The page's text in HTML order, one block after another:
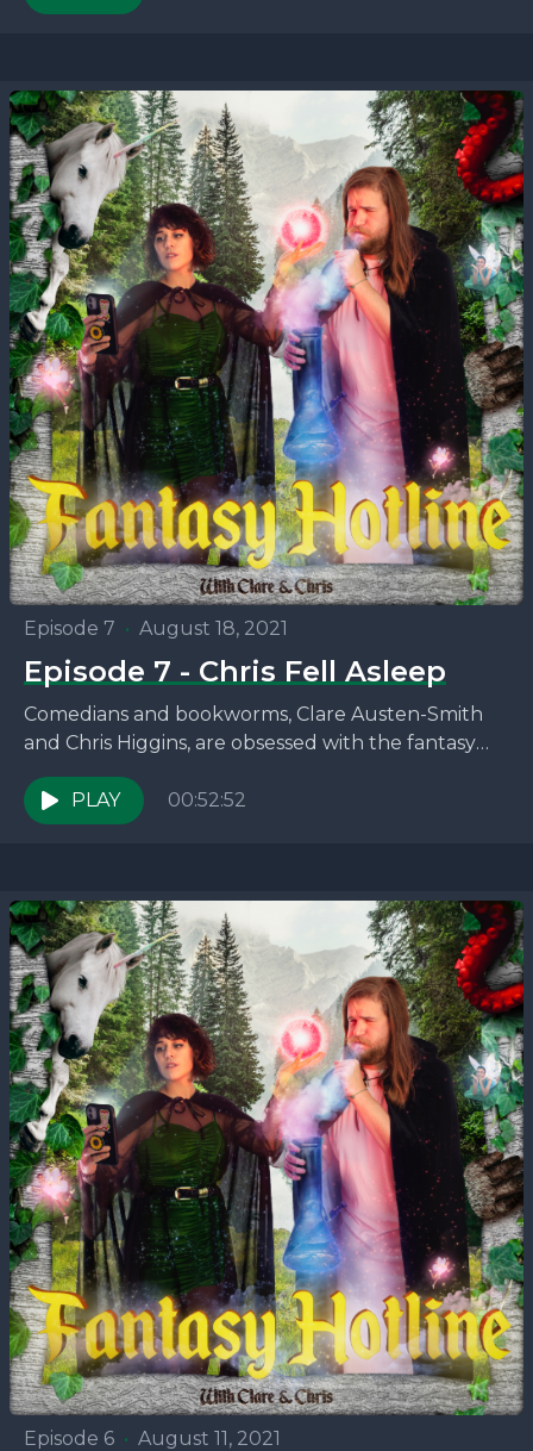
Episode 7 • August 18, 2021
Episode 7 - Chris Fell Asleep
Comedians and bookworms, Clare Austen-Smith
and Chris Higgins, are obsessed with the fantasy
novels that no one seems to be talking about. This
week,...PLAY 00:52:52
Episode 6 • August 11, 2021